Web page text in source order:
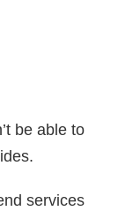
be able to
services